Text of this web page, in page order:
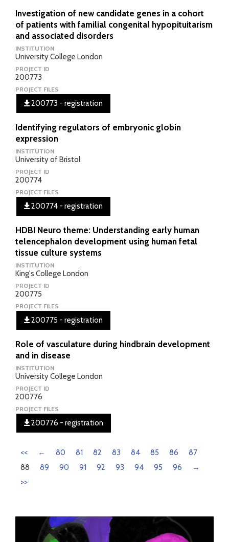
Investigation of new candidate genes in a cohort
of patients with familial congenital hypopituitarism
and associated disorders
INSTITUTION
University College London
PROJECT ID
200773
PROJECT FILES
200773 - registration
Identifying regulators of embryonic globin
expression
INSTITUTION
University of Bristol
PROJECT ID
200774
PROJECT FILES
200774 - registration
HDBI Neuro theme: Understanding early human
telencephalon development using human fetal
tissue culture systems
INSTITUTION
King's College London
PROJECT ID
200775
PROJECT FILES
200775 - registration
Role of vasculature during hindbrain development
and in disease
INSTITUTION
University College London
PROJECT ID
200776
PROJECT FILES
200776 - registration
<< ← 80 81 82 83 84 85 86
87
88
89 90 91 92 93 94 95 96
→
>>